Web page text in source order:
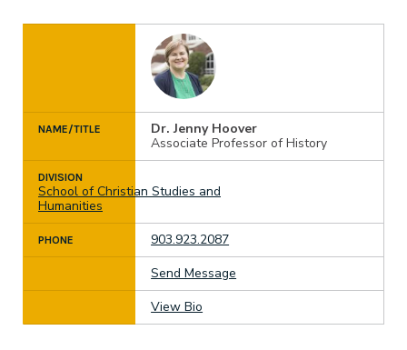
NAME/TITLE
Dr. Jenny Hoover
Associate Professor of History
DIVISION
School of Christian Studies and
Humanities
PHONE
903.923.2087
Send Message
View Bio